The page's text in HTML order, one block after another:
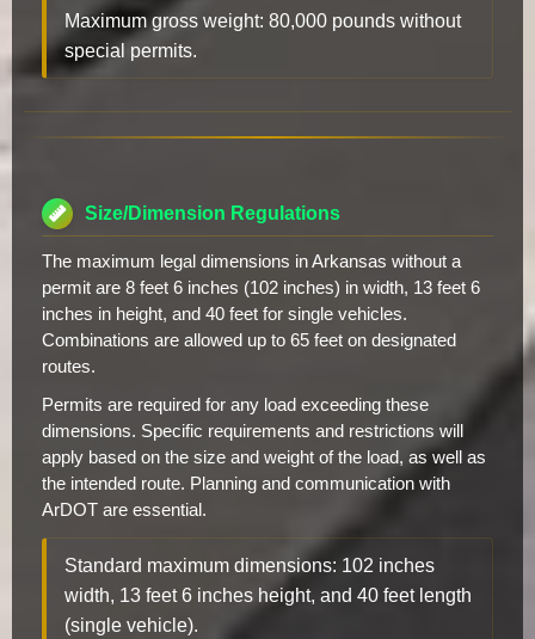
Maximum gross weight: 80,000 pounds without
special permits.
Size/Dimension Regulations
The maximum legal dimensions in Arkansas without a
permit are 8 feet 6 inches (102 inches) in width, 13 feet 6
inches in height, and 40 feet for single vehicles.
Combinations are allowed up to 65 feet on designated
routes.
Permits are required for any load exceeding these
dimensions. Specific requirements and restrictions will
apply based on the size and weight of the load, as well as
the intended route. Planning and communication with
ArDOT are essential.
Standard maximum dimensions: 102 inches
width, 13 feet 6 inches height, and 40 feet length
(single vehicle).